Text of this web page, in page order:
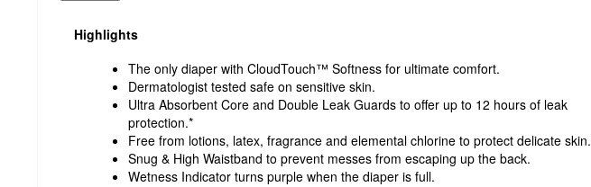
Highlights
The only diaper with CloudTouch™ Softness for ultimate comfort.
Dermatologist tested safe on sensitive skin.
Ultra Absorbent Core and Double Leak Guards to offer up to 12 hours of leak
protection.*
Free from lotions, latex, fragrance and elemental chlorine to protect delicate skin.
Snug & High Waistband to prevent messes from escaping up the back.
Wetness Indicator turns purple when the diaper is full.